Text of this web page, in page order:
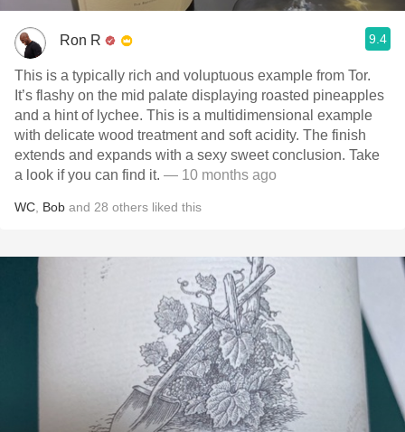
Ron R 9.4
This is a typically rich and voluptuous example from Tor.
It’s flashy on the mid palate displaying roasted pineapples
and a hint of lychee. This is a multidimensional example
with delicate wood treatment and soft acidity. The finish
extends and expands with a sexy sweet conclusion. Take
a look if you can find it. — 10 months ago
WC Bob and 28 others liked this